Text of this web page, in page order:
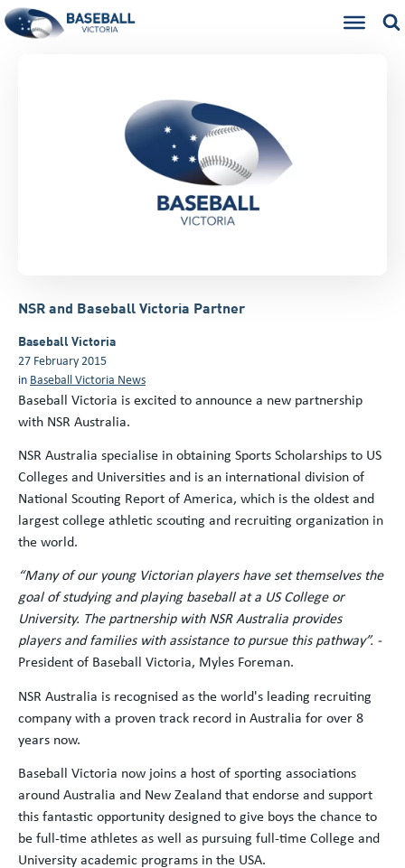
NSR and Baseball Victoria Partner
Baseball Victoria
27 February 2015
in Baseball Victoria News
Baseball Victoria is excited to announce a new partnership
with NSR Australia.
NSR Australia specialise in obtaining Sports Scholarships to US
Colleges and Universities and is an international division of
National Scouting Report of America, which is the oldest and
largest college athletic scouting and recruiting organization in
the world.
“Many of our young Victorian players have set themselves the
goal of studying and playing baseball at a US College or
University. The partnership with NSR Australia provides
players and families with assistance to pursue this pathway”. -
President of Baseball Victoria, Myles Foreman.
NSR Australia is recognised as the world's leading recruiting
company with a proven track record in Australia for over 8
years now.
Baseball Victoria now joins a host of sporting associations
around Australia and New Zealand that endorse and support
this fantastic opportunity designed to give boys the chance to
be full-time athletes as well as pursuing full-time College and
University academic programs in the USA.